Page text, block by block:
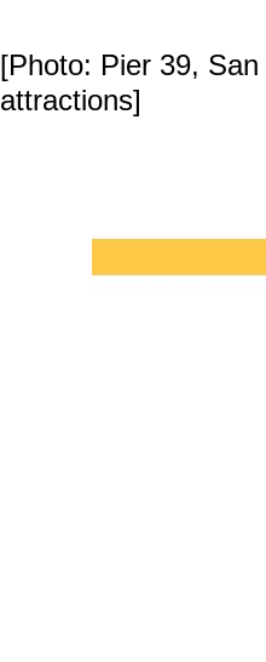
[Photo: Pier 39,
attractions]